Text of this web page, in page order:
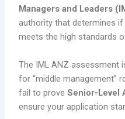
Managers and Leaders
authority that determines
meets the high standards
The IML ANZ assessment
for “middle management”
fail to proveSenior-Level
ensure your application